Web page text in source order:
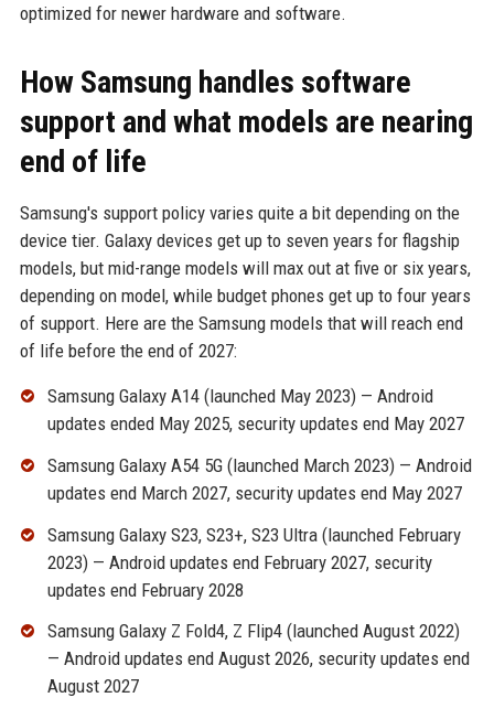
optimized for newer hardware and software.
How Samsung handles software
support and what models are nearing
end of life
Samsung's support policy varies quite a bit depending on the
device tier. Galaxy devices get up to seven years for flagship
models, but mid-range models will max out at five or six years,
depending on model, while budget phones get up to four years
of support. Here are the Samsung models that will reach end
of life before the end of 2027:
Samsung Galaxy A14 (launched May 2023) — Android
updates ended May 2025, security updates end May 2027
Samsung Galaxy A54 5G (launched March 2023) — Android
updates end March 2027, security updates end May 2027
Samsung Galaxy S23, S23+, S23 Ultra (launched February
2023) — Android updates end February 2027, security
updates end February 2028
Samsung Galaxy Z Fold4, Z Flip4 (launched August 2022)
— Android updates end August 2026, security updates end
August 2027